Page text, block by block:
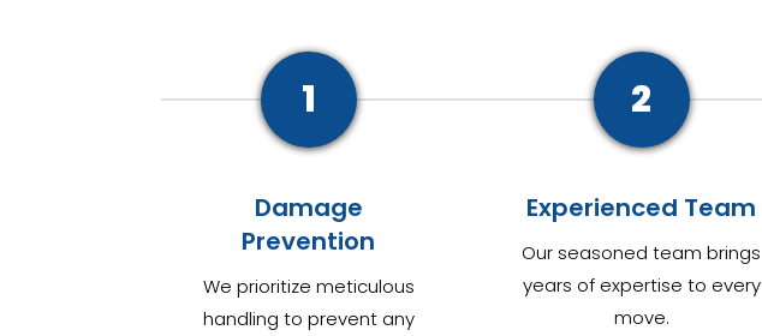
1
Damage
Prevention
We prioritize meticulous
handling to prevent any
2
Experienced Team
Our seasoned team brings
years of expertise to every
move.